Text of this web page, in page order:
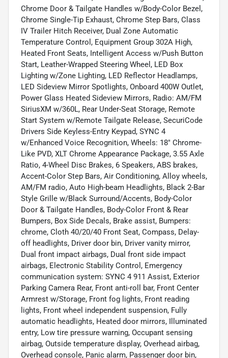
Chrome Door & Tailgate Handles w/Body-Color Bezel,
Chrome Single-Tip Exhaust, Chrome Step Bars, Class
IV Trailer Hitch Receiver, Dual Zone Automatic
Temperature Control, Equipment Group 302A High,
Heated Front Seats, Intelligent Access w/Push Button
Start, Leather-Wrapped Steering Wheel, LED Box
Lighting w/Zone Lighting, LED Reflector Headlamps,
LED Sideview Mirror Spotlights, Onboard 400W Outlet,
Power Glass Heated Sideview Mirrors, Radio: AM/FM
SiriusXM w/360L, Rear Under-Seat Storage, Remote
Start System w/Remote Tailgate Release, SecuriCode
Drivers Side Keyless-Entry Keypad, SYNC 4
w/Enhanced Voice Recognition, Wheels: 18" Chrome-
Like PVD, XLT Chrome Appearance Package, 3.55 Axle
Ratio, 4-Wheel Disc Brakes, 6 Speakers, ABS brakes,
Accent-Color Step Bars, Air Conditioning, Alloy wheels,
AM/FM radio, Auto High-beam Headlights, Black 2-Bar
Style Grille w/Black Surround/Accents, Body-Color
Door & Tailgate Handles, Body-Color Front & Rear
Bumpers, Box Side Decals, Brake assist, Bumpers:
chrome, Cloth 40/20/40 Front Seat, Compass, Delay-
off headlights, Driver door bin, Driver vanity mirror,
Dual front impact airbags, Dual front side impact
airbags, Electronic Stability Control, Emergency
communication system: SYNC 4 911 Assist, Exterior
Parking Camera Rear, Front anti-roll bar, Front Center
Armrest w/Storage, Front fog lights, Front reading
lights, Front wheel independent suspension, Fully
automatic headlights, Heated door mirrors, Illuminated
entry, Low tire pressure warning, Occupant sensing
airbag, Outside temperature display, Overhead airbag,
Overhead console, Panic alarm, Passenger door bin,